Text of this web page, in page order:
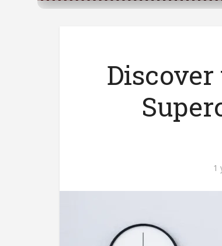
Discover
1